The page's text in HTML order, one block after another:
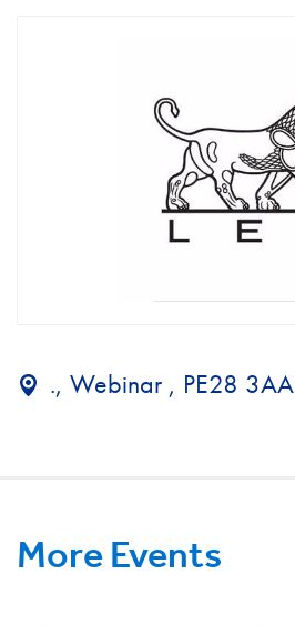
., Webinar , PE28 3AA
More Events